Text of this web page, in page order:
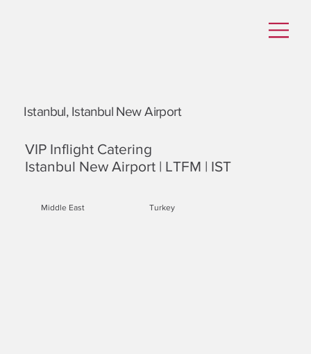
Istanbul, Istanbul New Airport
VIP Inflight Catering
Istanbul New Airport | LTFM | IST
Middle East Turkey